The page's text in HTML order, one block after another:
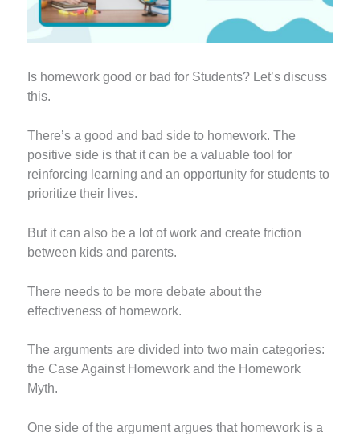
Is homework good or bad for Students? Let’s discuss
this.
There’s a good and bad side to homework. The
positive side is that it can be a valuable tool for
reinforcing learning and an opportunity for students to
prioritize their lives.
But it can also be a lot of work and create friction
between kids and parents.
There needs to be more debate about the
effectiveness of homework.
The arguments are divided into two main categories:
the Case Against Homework and the Homework
Myth.
One side of the argument argues that homework is a